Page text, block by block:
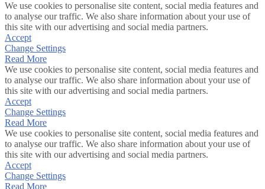
We use cookies to personalise site content, social media features and
to analyse our traffic. We also share information about your use of
this site with our advertising and social media partners.
Accept
Change Settings
Read More
We use cookies to personalise site content, social media features and
to analyse our traffic. We also share information about your use of
this site with our advertising and social media partners.
Accept
Change Settings
Read More
We use cookies to personalise site content, social media features and
to analyse our traffic. We also share information about your use of
this site with our advertising and social media partners.
Accept
Change Settings
Read More